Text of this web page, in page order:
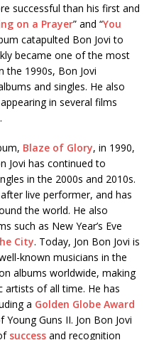
successful than his first and
on a Prayer” and “You
catapulted Bon Jovi to
became one of the most
the 1990s, Bon Jovi
and singles. He also
in several films
Blaze of Glory, in 1990,
Jovi has continued to
in the 2000s and 2010s.
live performer, and has
the world. He also
such as New Year’s Eve
City. Today, Jon Bon Jovi is
known musicians in the
albums worldwide, making
artists of all time. He has
a Golden Globe Award
Guns II. Jon Bon Jovi
success and recognition